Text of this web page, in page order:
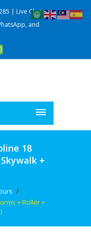
| Live Chat
and
18
+
+ Roller +